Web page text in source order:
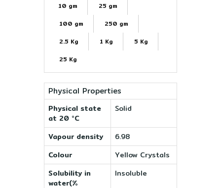
10 gm
25 gm
100 gm
250 gm
2.5 Kg
1 Kg
5 Kg
25 Kg
Physical Properties
Physical state
at 20 °C
Solid
Vapour density
6.98
Colour
Yellow Crystals
Solubility in
water(%
Insoluble